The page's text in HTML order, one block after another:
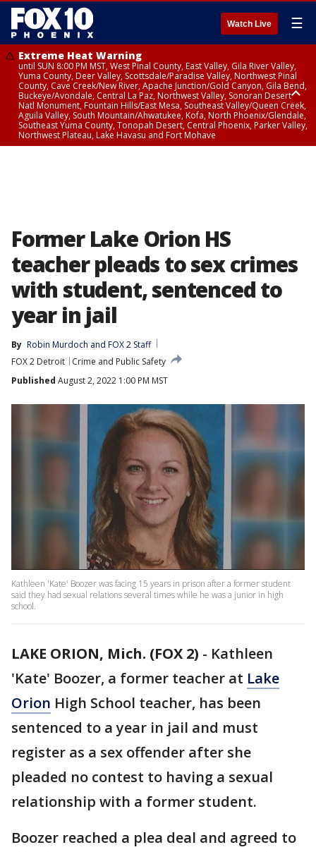
Watch Live ☰
Extreme Heat Warning
until SUN 8:00 PM MST, West Pinal County, East Valley, Gila River Valley,
Yuma County, Deer Valley, Scottsdale/Paradise Valley, Northwest Pinal
County, Cave Creek/New River, Apache Junction/Gold Canyon, Gila Bend,
Buckeye/Avondale, Central La Paz, Northwest Valley, Sonoran Desert
Natl Monument, Fountain Hills/East Mesa, Southeast Valley/Queen Creek,
Aguila Valley, South Mountain/Ahwatukee, Kofa, North Phoenix/Glendale,
Southeast Yuma County, Tonopah Desert, Central Phoenix, Parker Valley,
Northwest Plateau, Lake Havasu and Fort Mohave
Former Lake Orion HS
teacher pleads to sex crimes
with student, sentenced to
year in jail
By Robin Murdoch and FOX 2 Staff
FOX 2 Detroit
Crime and Public Safety
Published August 2, 2022 1:00 PM MST
Kathleen 'Kate' Boozer was facing 15 years in prison after a former student
said they had sexual relations several times while he was a junior in high
school.
LAKE ORION, Mich. (FOX 2) - Kathleen
'Kate' Boozer, a former teacher at Lake
Orion High School teacher, has been
sentenced to a year in jail and must
register as a sex offender after she
pleaded no contest to having a sexual
relationship with a former student.
Boozer reached a plea deal and agreed to